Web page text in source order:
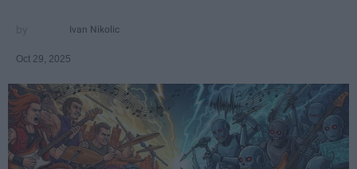
Ivan Nikolic
Oct 29, 2025